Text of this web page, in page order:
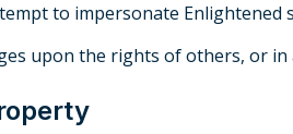
to impersonate
upon the rights of others, or